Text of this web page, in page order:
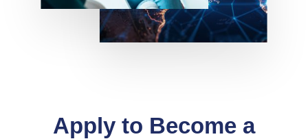
Apply to Become a